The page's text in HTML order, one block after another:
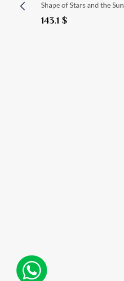
Shape of Stars and the Sun
143.1 $